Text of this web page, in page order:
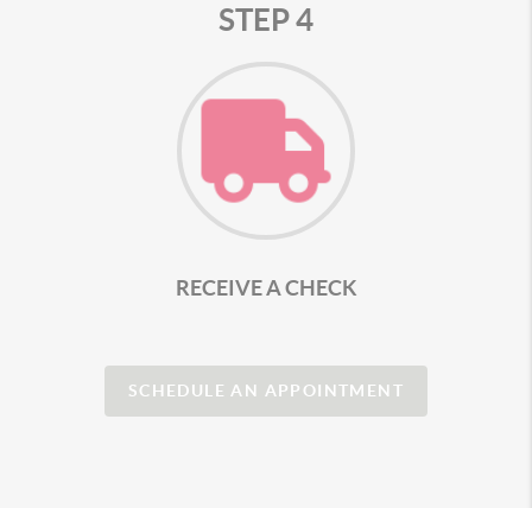
STEP 4
RECEIVE A CHECK
SCHEDULE AN APPOINTMENT